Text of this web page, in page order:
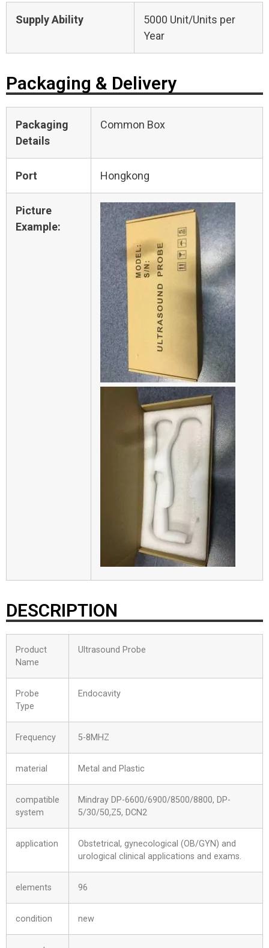
Supply Ability
5000 Unit/Units per
Year
Packaging & Delivery
Packaging
Details
Common Box
Port Hongkong
Picture
Example:
DESCRIPTION
Product
Name
Ultrasound Probe
Probe
Type
Endocavity
Frequency 5-8MHZ
material Metal and Plastic
compatible
system
Mindray DP-6600/6900/8500/8800, DP-
5/30/50,Z5, DCN2
application
Obstetrical, gynecological (OB/GYN) and
urological clinical applications and exams.
elements 96
condition new